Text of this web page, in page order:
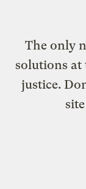
The only
solutions at
justice.